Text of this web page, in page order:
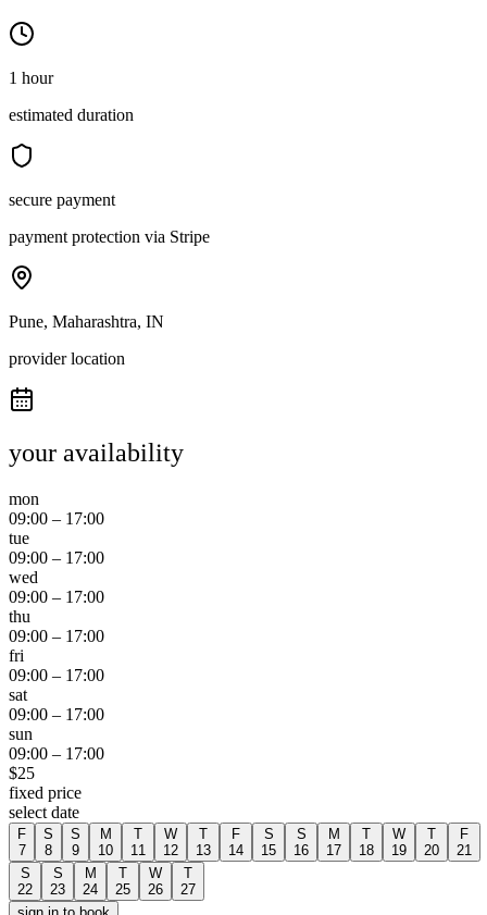
1 hour
estimated duration
secure payment
payment protection via Stripe
Pune, Maharashtra, IN
provider location
your availability
mon
09:00 – 17:00
tue
09:00 – 17:00
wed
09:00 – 17:00
thu
09:00 – 17:00
fri
09:00 – 17:00
sat
09:00 – 17:00
sun
09:00 – 17:00
$25
fixed price
select date
F
7
S
8
S
9
M
10
T
11
W
12
T
13
F
14
S
15
S
16
M
17
T
18
W
19
T
20
F
21
S
22
S
23
M
24
T
25
W
26
T
27